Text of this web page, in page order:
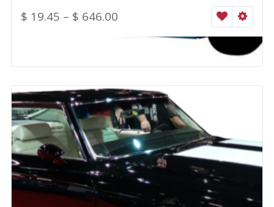
$ 19.45 – $ 646.00 WISHLIST